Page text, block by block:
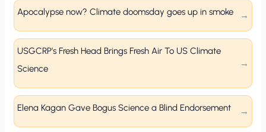
Apocalypse now? Climate doomsday goes up in smoke
USGCRP’s Fresh Head Brings Fresh Air To US Climate
Science
Elena Kagan Gave Bogus Science a Blind Endorsement